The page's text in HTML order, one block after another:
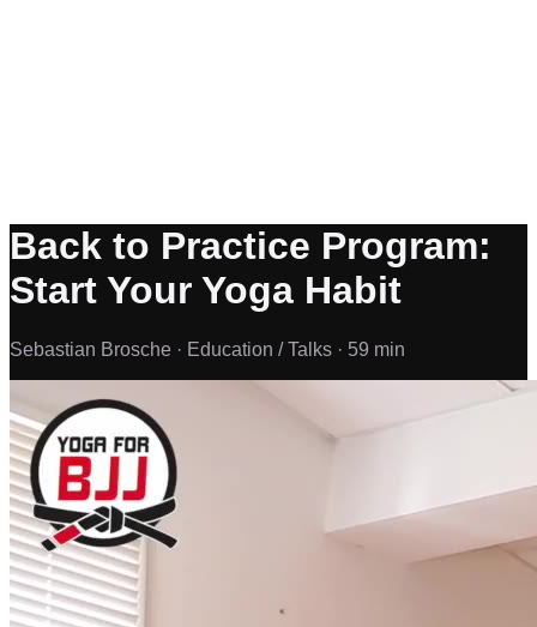
Back to Practice Program:
Start Your Yoga Habit
Sebastian Brosche · Education / Talks · 59 min